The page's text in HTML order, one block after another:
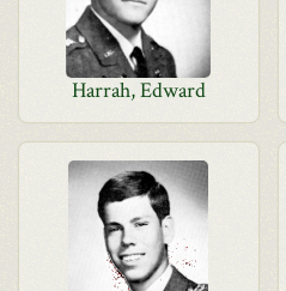
Harrah, Edward